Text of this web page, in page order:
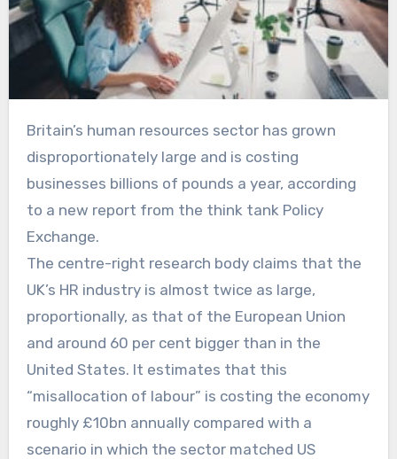
Britain’s human resources sector has grown
disproportionately large and is costing
businesses billions of pounds a year, according
to a new report from the think tank Policy
Exchange.
The centre-right research body claims that the
UK’s HR industry is almost twice as large,
proportionally, as that of the European Union
and around 60 per cent bigger than in the
United States. It estimates that this
“misallocation of labour” is costing the economy
roughly £10bn annually compared with a
scenario in which the sector matched US